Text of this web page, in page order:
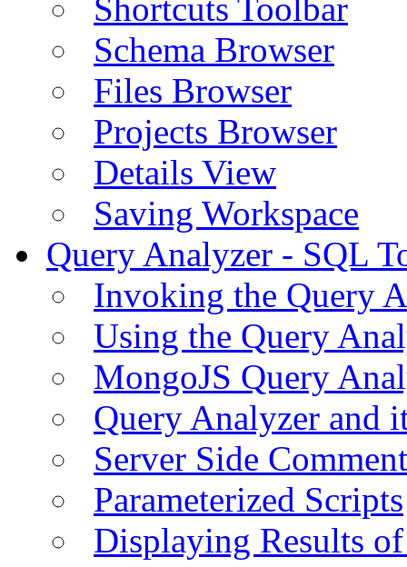
Shortcuts Toolbar
Schema Browser
Files Browser
Projects Browser
Details View
Saving Workspace
Query Analyzer - SQL
Invoking the Query
Using the Query
MongoJS Query
Query Analyzer and
Server Side
Parameterized Scripts
Displaying Results